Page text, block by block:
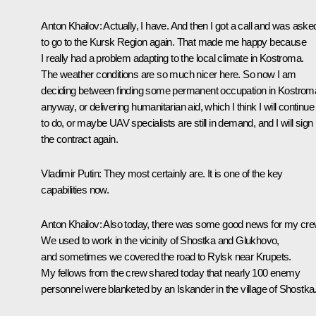
Anton Khailov: Actually, I have. And then I got a call and was
to go to the Kursk Region again. That made me happy because
I really had a problem adapting to the local climate in Kostroma.
The weather conditions are so much nicer here. So now I am
deciding between finding some permanent occupation in
anyway, or delivering humanitarian aid, which I think I will continue
to do, or maybe UAV specialists are still in demand, and I will sign
the contract again.
Vladimir Putin: They most certainly are. It is one of the key
capabilities now.
Anton Khailov: Also today, there was some good news for my
We used to work in the vicinity of Shostka and Glukhovo,
and sometimes we covered the road to Rylsk near Krupets.
My fellows from the crew shared today that nearly 100 enemy
personnel were blanketed by an Iskander in the village of Shostka.